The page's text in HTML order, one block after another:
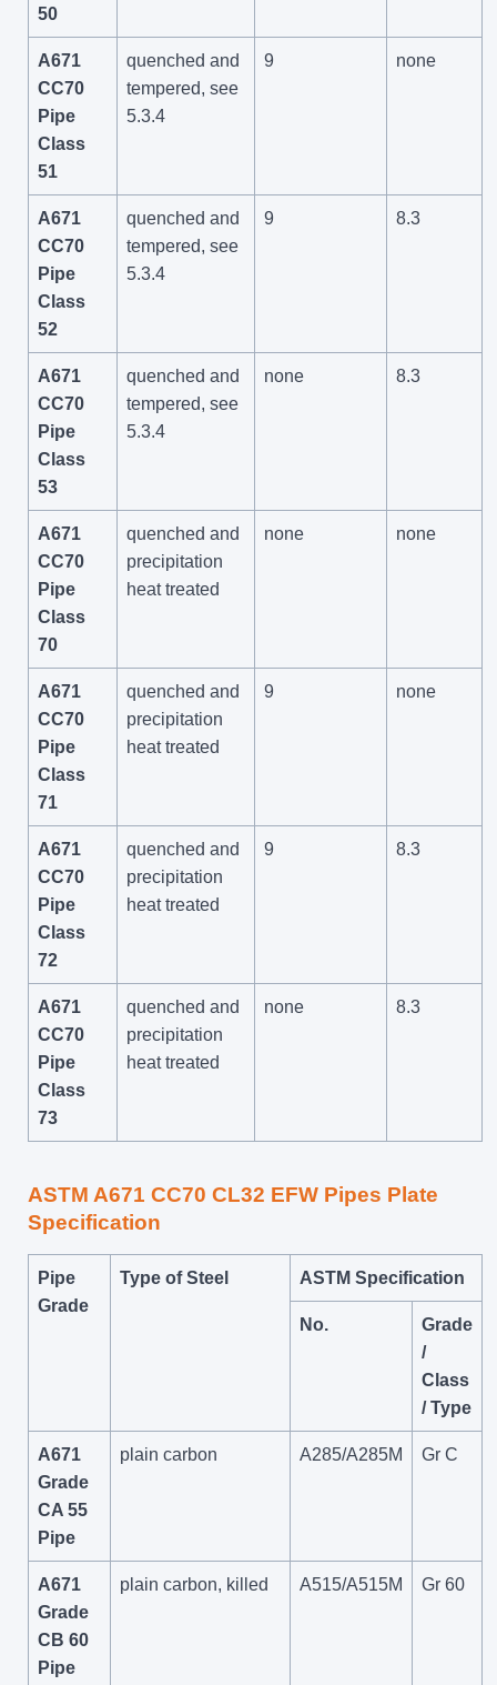
50
A671
CC70
Pipe
Class
51
quenched and
tempered, see
5.3.4
9 none
A671
CC70
Pipe
Class
52
quenched and
tempered, see
5.3.4
9 8.3
A671
CC70
Pipe
Class
53
quenched and
tempered, see
5.3.4
none 8.3
A671
CC70
Pipe
Class
70
quenched and
precipitation
heat treated
none none
A671
CC70
Pipe
Class
71
quenched and
precipitation
heat treated
9 none
A671
CC70
Pipe
Class
72
quenched and
precipitation
heat treated
9 8.3
A671
CC70
Pipe
Class
73
quenched and
precipitation
heat treated
none 8.3
ASTM A671 CC70 CL32 EFW Pipes Plate
Specification
Pipe
Grade
Type of Steel ASTM Specification
No.
Grade
/
Class
/ Type
A671
Grade
CA 55
Pipe
plain carbon A285/A285M Gr C
A671
Grade
CB 60
Pipe
plain carbon, killed A515/A515M Gr 60